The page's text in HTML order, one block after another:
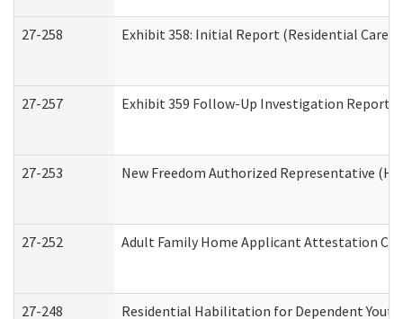
27-258 Exhibit 358: Initial Report (Residential Care
27-257 Exhibit 359 Follow-Up Investigation Report
27-253 New Freedom Authorized Representative
27-252 Adult Family Home Applicant Attestation
27-248 Residential Habilitation for Dependent